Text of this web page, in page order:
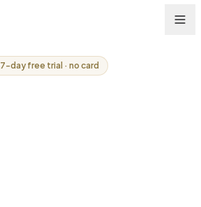
7-day free trial · no card